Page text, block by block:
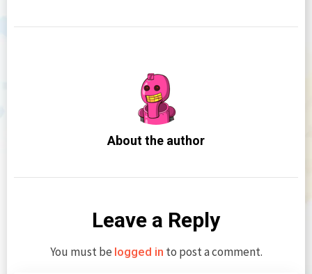
About the author
Leave a Reply
You must be logged in to post a comment.